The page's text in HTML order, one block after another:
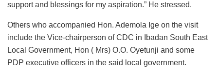
support and blessings for my aspiration.” He stressed.
Others who accompanied Hon. Ademola Ige on the visit
include the Vice-chairperson of CDC in Ibadan South East
Local Government, Hon ( Mrs) O.O. Oyetunji and some
PDP executive officers in the said local government.